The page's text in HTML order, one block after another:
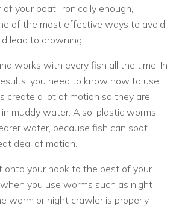
your boat. Ironically enough,
of the most effective ways to avoid
lead to drowning.
works with every fish all the time. In
you need to know how to use
create a lot of motion so they are
muddy water. Also, plastic worms
water, because fish can spot
deal of motion.
onto your hook to the best of your
you use worms such as night
worm or night crawler is properly